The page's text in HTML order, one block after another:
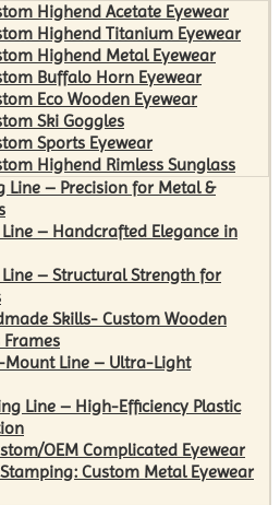
Highend Acetate Eyewear
Highend Titanium Eyewear
Highend Metal Eyewear
Buffalo Horn Eyewear
Eco Wooden Eyewear
Ski Goggles
Sports Eyewear
Highend Rimless Sunglass
Line – Precision for Metal &
– Handcrafted Elegance in
– Structural Strength for
Skills- Custom Wooden
Frames
Mount Line – Ultra-Light
Line – High-Efficiency Plastic
OEM Complicated Eyewear
Custom Metal Eyewear